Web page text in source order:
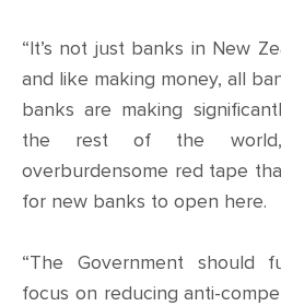
“It’s not just banks in New
and like making money, all
banks are making
the rest of the
overburdensome red tape
for new banks to open here.
“The Government should
focus on reducing anti-